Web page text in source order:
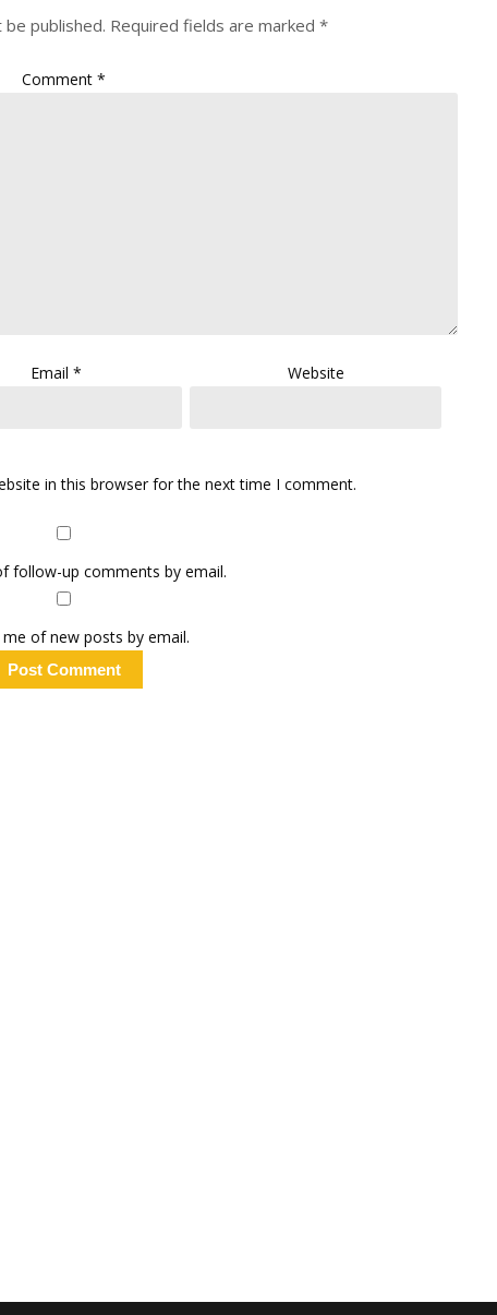
published. Required fields are marked *
Comment*
Email* Website
in this browser for the next time I comment.
follow-up comments by email.
of new posts by email.